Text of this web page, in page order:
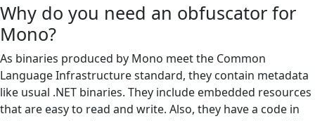
Why do you need an obfuscator for
Mono?
As binaries produced by Mono meet the Common
Language Infrastructure standard, they contain metadata
like usual .NET binaries. They include embedded resources
that are easy to read and write. Also, they have a code in